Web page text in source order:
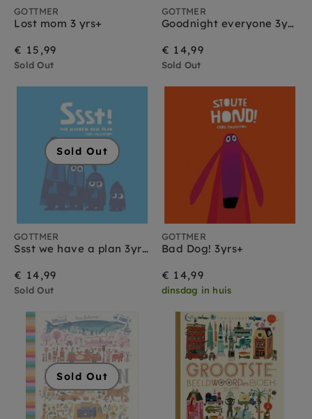
GOTTMER
Lost mom 3 yrs+
€ 15,99
Sold Out
GOTTMER
Goodnight everyone 3yrs+
€ 14,99
Sold Out
Sold Out
GOTTMER
Ssst we have a plan 3yrs+
€ 14,99
Sold Out
GOTTMER
Bad Dog! 3yrs+
€ 14,99
dinsdag in huis
Sold Out